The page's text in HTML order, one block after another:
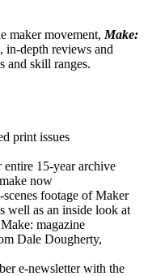
maker movement, Make:
in-depth reviews and
and skill ranges.
print issues
entire 15-year archive
now
footage of Maker
well as an inside look at
magazine
Dale Dougherty,
e-newsletter with the